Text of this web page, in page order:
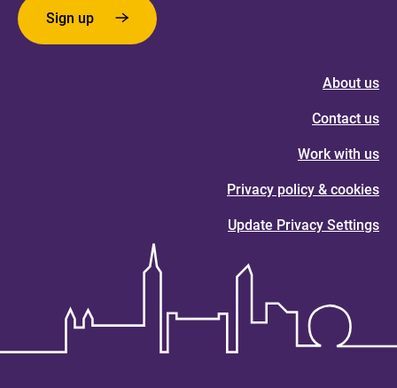
Sign up
About us
Contact us
Work with us
Privacy policy & cookies
Update Privacy Settings